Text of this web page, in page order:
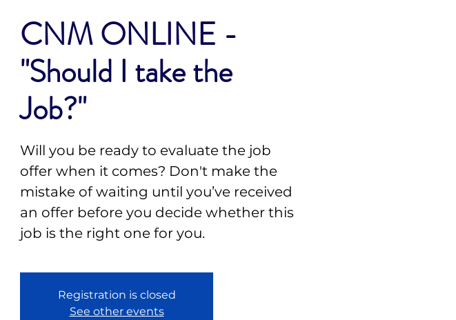
CNM ONLINE -
"Should I take the
Job?"
Will you be ready to evaluate the job
offer when it comes? Don't make the
mistake of waiting until you’ve received
an offer before you decide whether this
job is the right one for you.
Registration is closed
See other events